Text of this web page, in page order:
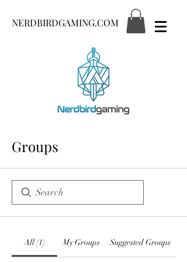
NERDBIRDGAMING.COM
Groups
All (1) My Groups Suggested Groups